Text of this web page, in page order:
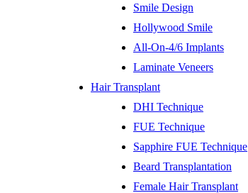
Smile Design
Hollywood Smile
All-On-4/6 Implants
Laminate Veneers
Hair Transplant
DHI Technique
FUE Technique
Sapphire FUE Technique
Beard Transplantation
Female Hair Transplant